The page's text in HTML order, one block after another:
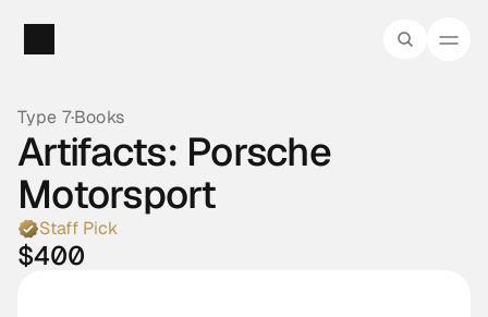
Type 7·Books
Artifacts: Porsche
Motorsport
Staff Pick
$400